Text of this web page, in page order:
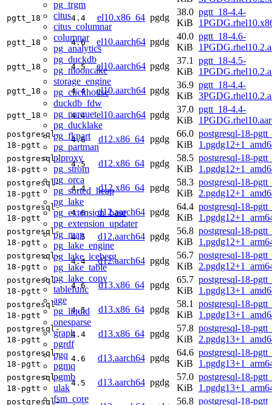
pg_trgm
citus
citus_columnar
columnar
pg_analytics
pg_duckdb
pg_mooncake
storage_engine
pg_clickhouse
duckdb_fdw
pg_parquet
pg_ducklake
pg_fkpart
pg_partman
plproxy
pg_strom
pg_orca
pg_sorted_heap
pg_lake
pg_extension_base
pg_extension_updater
pg_map
pg_lake_engine
pg_lake_iceberg
pg_lake_table
pg_lake_copy
tablefunc
age
pg_liquid
onesparse
graph
pgrdf
pgq
pgmq
pgmb
ulak
fsm_core
pgtt_18 4.4 el10.x86_64 pgdg
38.0
KiB
pgtt_18-4.4-
pgtt_18 4.6 el10.aarch64 pgdg
40.0
KiB
pgtt_18-4.6-
pgtt_18 4.5 el10.aarch64 pgdg
37.1
KiB
pgtt_18-4.5-
pgtt_18 4.4 el10.aarch64 pgdg
36.9
KiB
pgtt_18-4.4-
pgtt_18 4.4 el10.aarch64 pgdg
37.0
KiB
pgtt_18-4.4-
postgresql-
18-pgtt
4.6 d12.x86_64 pgdg
66.0
KiB
postgresql-18-
postgresql-
18-pgtt
4.5 d12.x86_64 pgdg
58.5
KiB
postgresql-18-
postgresql-
18-pgtt
4.4 d12.x86_64 pgdg
58.3
KiB
postgresql-18-
postgresql-
18-pgtt
4.6 d12.aarch64 pgdg
64.4
KiB
postgresql-18-
postgresql-
18-pgtt
4.5 d12.aarch64 pgdg
56.8
KiB
postgresql-18-
postgresql-
18-pgtt
4.4 d12.aarch64 pgdg
56.7
KiB
postgresql-18-
postgresql-
18-pgtt
4.6 d13.x86_64 pgdg
65.7
KiB
postgresql-18-
postgresql-
18-pgtt
4.5 d13.x86_64 pgdg
58.1
KiB
postgresql-18-
postgresql-
18-pgtt
4.4 d13.x86_64 pgdg
57.8
KiB
postgresql-18-
postgresql-
18-pgtt
4.6 d13.aarch64 pgdg
64.6
KiB
postgresql-18-
postgresql-
18-pgtt
4.5 d13.aarch64 pgdg
57.0
KiB
postgresql-18-
postgresql- 56.8 postgresql-18-